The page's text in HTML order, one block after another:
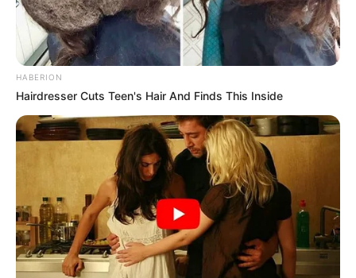
HABERION
Hairdresser Cuts Teen's Hair And Finds This Inside